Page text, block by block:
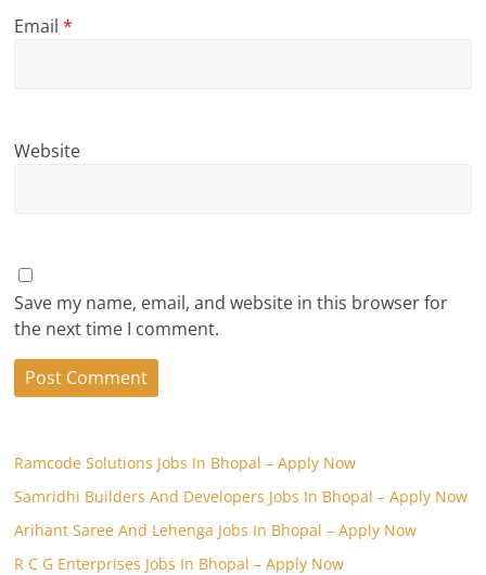
Email*
Website
Save my name, email, and website in this browser for
the next time I comment.
Ramcode Solutions Jobs In Bhopal – Apply Now
Samridhi Builders And Developers Jobs In Bhopal – Apply Now
Arihant Saree And Lehenga Jobs In Bhopal – Apply Now
R C G Enterprises Jobs In Bhopal – Apply Now